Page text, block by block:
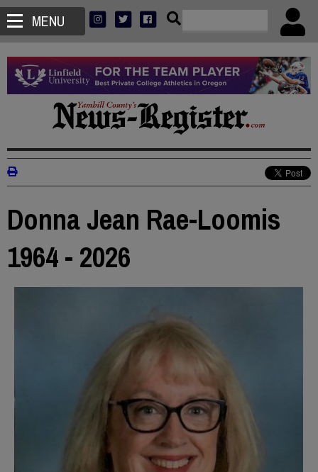
MENU
Donna Jean Rae-Loomis
1964 - 2026